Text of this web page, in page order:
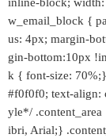
w_email_block {
us: 4px; margin-
gin-bottom:10px
k { font-size:
#f0f0f0; text-align:
yle*/
ibri, Arial;}